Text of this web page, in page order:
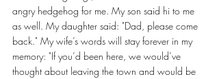
angry hedgehog for me. My son said hi to me
as well. My daughter said: "Dad, please come
back." My wife’s words will stay forever in my
memory: "If you’d been here, we would’ve
thought about leaving the town and would be